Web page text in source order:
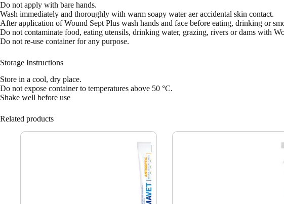
Do not apply with bare hands.
Wash immediately and thoroughly with warm soapy water aer accidental skin contact.
After application of Wound Sept Plus wash hands and face before eating, drinking or
Do not contaminate food, eating utensils, drinking water, grazing, rivers or dams with
Do not re-use container for any purpose.
Storage Instructions
Store in a cool, dry place.
Do not expose container to temperatures above 50 °C.
Shake well before use
Related products